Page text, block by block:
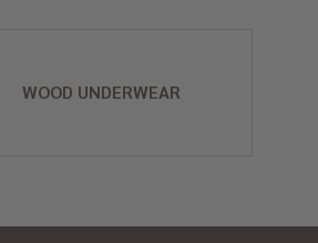
WOOD UNDERWEAR